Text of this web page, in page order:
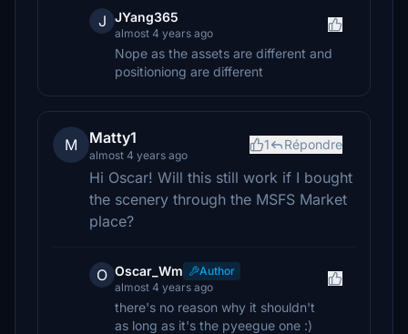
J JYang365
almost 4 years ago
Nope as the assets are different and
positioniong are different
M Matty1
almost 4 years ago
1 Répondre
Hi Oscar! Will this still work if I bought
the scenery through the MSFS Market
place?
O Oscar_Wm
Author
almost 4 years ago
there's no reason why it shouldn't
as long as it's the pyeegue one :)